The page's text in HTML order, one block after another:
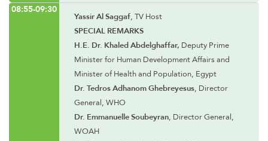
08:55-09:30 Yassir Al Saggaf, TV Host
SPECIAL REMARKS
H.E. Dr. Khaled Abdelghaffar, Deputy Prime
Minister for Human Development Affairs and
Minister of Health and Population, Egypt
Dr. Tedros Adhanom Ghebreyesus, Director
General, WHO
Dr. Emmanuelle Soubeyran, Director General,
WOAH